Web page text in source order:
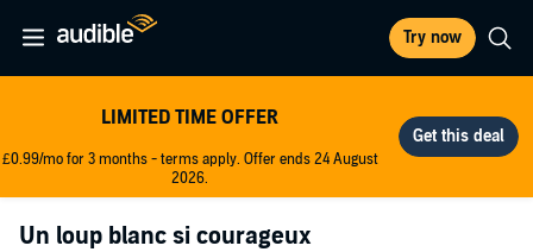
Try now
LIMITED TIME OFFER
£0.99/mo for 3 months - terms apply. Offer ends 24 August
2026.
Un loup blanc si courageux